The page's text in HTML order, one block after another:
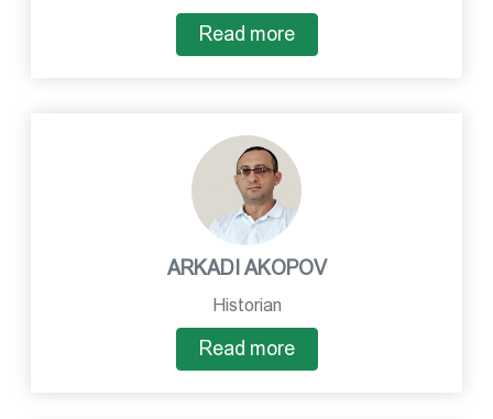
Read more
ARKADI AKOPOV
Historian
Read more